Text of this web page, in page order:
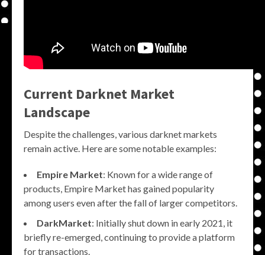
Current Darknet Market
Landscape
Despite the challenges, various darknet markets
remain active. Here are some notable examples:
Empire Market: Known for a wide range of
products, Empire Market has gained popularity
among users even after the fall of larger competitors.
DarkMarket: Initially shut down in early 2021, it
briefly re-emerged, continuing to provide a platform
for transactions.